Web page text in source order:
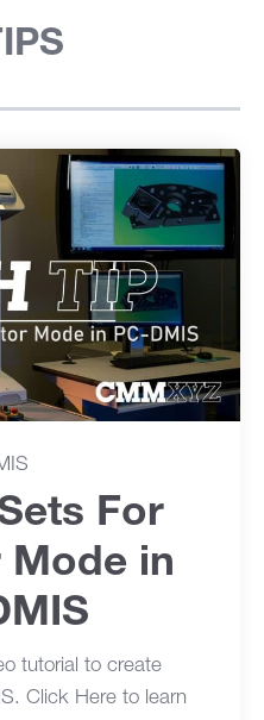
For
Mode in
tutorial to create
Click Here to learn